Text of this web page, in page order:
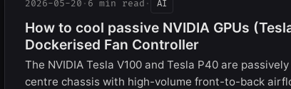
2026-05-20 · 6 min read · AI
How to cool passive NVIDIA GPUs
Dockerised Fan Controller
The NVIDIA Tesla V100 and Tesla P40 are
centre chassis with high-volume front-to-back